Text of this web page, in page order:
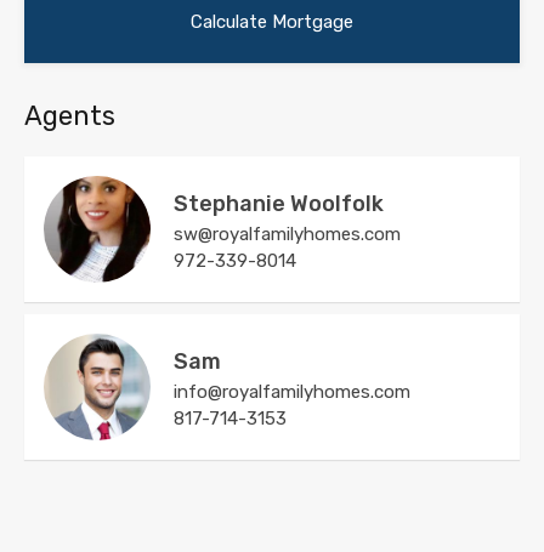
Agents
Stephanie Woolfolk
sw@royalfamilyhomes.com
972-339-8014
Sam
info@royalfamilyhomes.com
817-714-3153